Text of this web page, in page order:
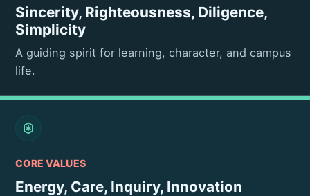
Sincerity, Righteousness, Diligence,
Simplicity
A guiding spirit for learning, character, and campus
life.
CORE VALUES
Energy, Care, Inquiry, Innovation